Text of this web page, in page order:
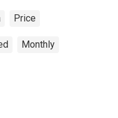
Price
Monthly